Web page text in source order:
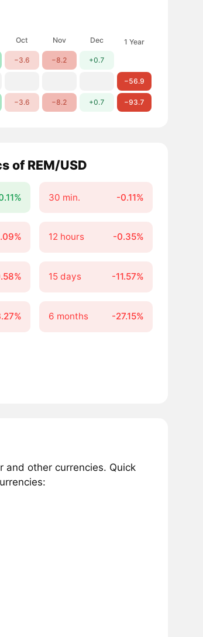
Oct Nov Dec 1 Year
−3.6 −8.2 +0.7
−56.9
−3.6 −8.2 +0.7 −93.7
of REM/USD
30 min. -0.11%
12 hours -0.35%
15 days -11.57%
6 months -27.15%
and other currencies. Quick